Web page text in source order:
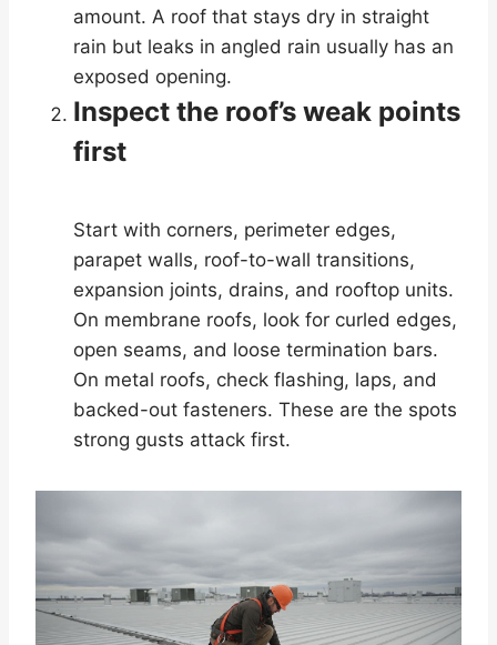
amount. A roof that stays dry in straight
rain but leaks in angled rain usually has an
exposed opening.
Inspect the roof’s weak points
first
Start with corners, perimeter edges,
parapet walls, roof-to-wall transitions,
expansion joints, drains, and rooftop units.
On membrane roofs, look for curled edges,
open seams, and loose termination bars.
On metal roofs, check flashing, laps, and
backed-out fasteners. These are the spots
strong gusts attack first.